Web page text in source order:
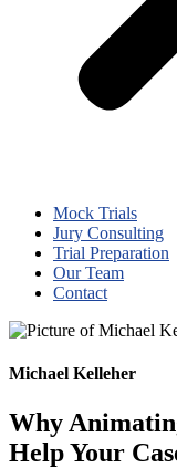
Mock Trials
Jury Consulting
Trial Preparation
Our Team
Contact
Michael Kelleher
Why
Help Your